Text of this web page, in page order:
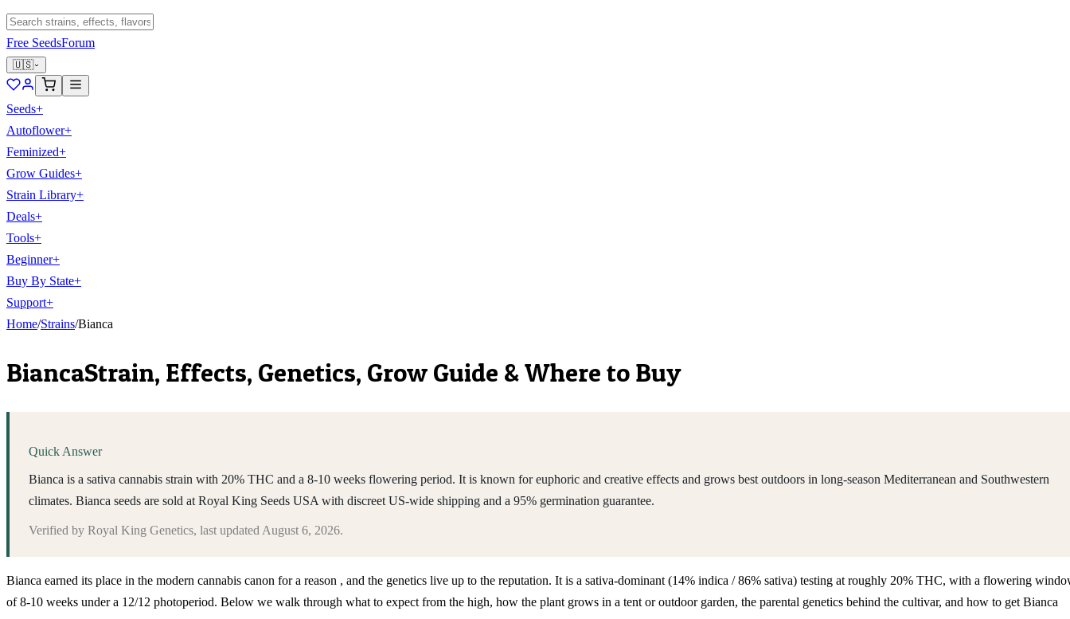
Free SeedsForum
🇺🇸
Seeds+
Autoflower+
Feminized+
Grow Guides+
Strain Library+
Deals+
Tools+
Beginner+
Buy By State+
Support+
Home/Strains/Bianca
BiancaStrain, Effects, Genetics, Grow Guide & Where to Buy
Quick Answer
Bianca is a sativa cannabis strain with 20% THC and a 8-10 weeks flowering period. It is known for euphoric and creative effects and grows best outdoors in long-season Mediterranean and Southwestern
climates. Bianca seeds are sold at Royal King Seeds USA with discreet US-wide shipping and a 95% germination guarantee.
Verified by Royal King Genetics, last updated August 6, 2026.
Bianca earned its place in the modern cannabis canon for a reason , and the genetics live up to the reputation. It is a sativa-dominant (14% indica / 86% sativa) testing at roughly 20% THC, with a flowering
of 8-10 weeks under a 12/12 photoperiod. Below we walk through what to expect from the high, how the plant grows in a tent or outdoor garden, the parental genetics behind the cultivar, and how to get Bianca